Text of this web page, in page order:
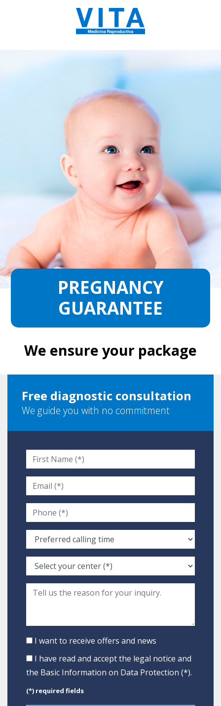
PREGNANCY
GUARANTEE
We ensure your package
Free diagnostic consultation
We guide you with no commitment
I want to receive offers and news
I have read and accept the legal noticeand
the Basic Information on Data Protection (*).
(*) required fields